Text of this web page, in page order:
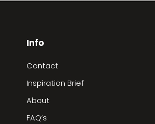
Info
Contact
Inspiration Brief
About
FAQ’s